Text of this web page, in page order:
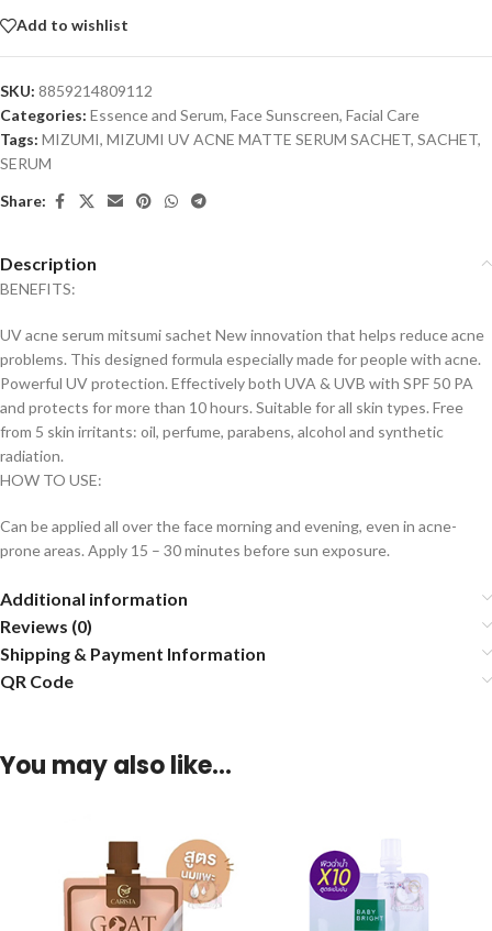
Add to wishlist
SKU: 8859214809112
Categories: Essence and Serum, Face Sunscreen, Facial Care
Tags: MIZUMI, MIZUMI UV ACNE MATTE SERUM SACHET, SACHET,
SERUM
Share:
Description
BENEFITS:
UV acne serum mitsumi sachet New innovation that helps reduce acne
problems. This designed formula especially made for people with acne.
Powerful UV protection. Effectively both UVA & UVB with SPF 50 PA
and protects for more than 10 hours. Suitable for all skin types. Free
from 5 skin irritants: oil, perfume, parabens, alcohol and synthetic
radiation.
HOW TO USE:
Can be applied all over the face morning and evening, even in acne-
prone areas. Apply 15 – 30 minutes before sun exposure.
Additional information
Reviews (0)
Shipping & Payment Information
QR Code
You may also like…